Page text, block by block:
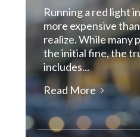
Running a red light
more expensive
realize. While many
the initial fine, the
includes...
Read More